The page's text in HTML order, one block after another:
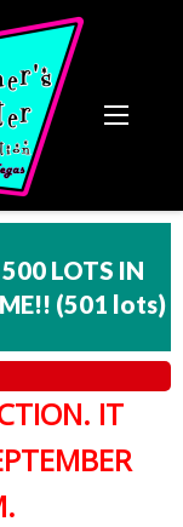
LOTS IN
(501 lots)
IT